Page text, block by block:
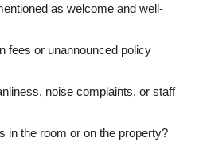
as welcome and well-
fees or unannounced policy
noise complaints, or staff
in the room or on the property?